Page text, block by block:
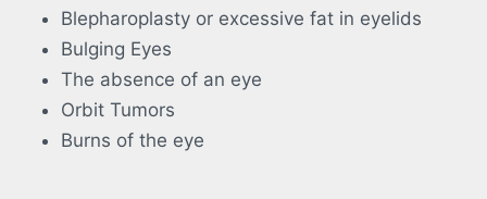
Blepharoplasty or excessive fat in eyelids
Bulging Eyes
The absence of an eye
Orbit Tumors
Burns of the eye